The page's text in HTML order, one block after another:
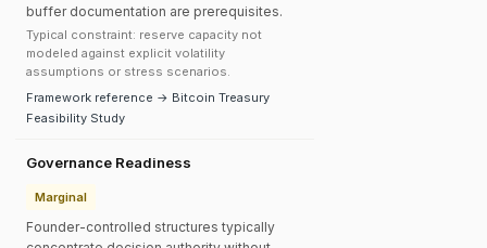
buffer documentation are prerequisites.
Typical constraint: reserve capacity not
modeled against explicit volatility
assumptions or stress scenarios.
Framework reference → Bitcoin Treasury
Feasibility Study
Governance Readiness
Marginal
Founder-controlled structures typically